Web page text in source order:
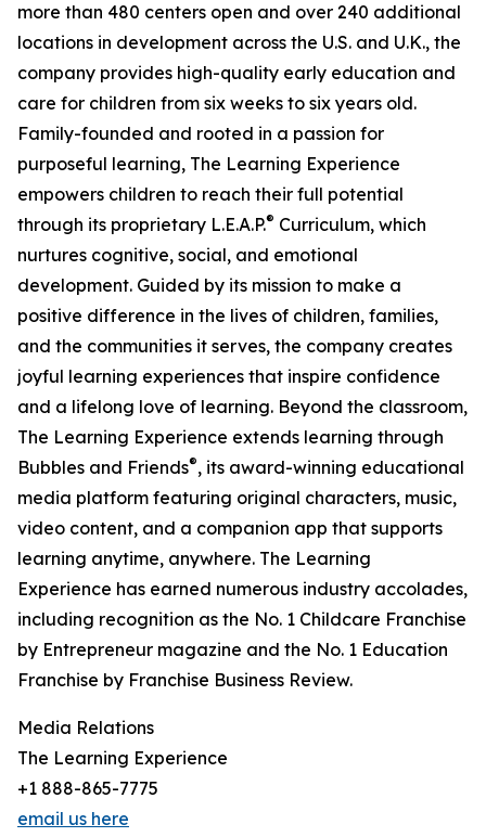
more than 480 centers open and over 240 additional
locations in development across the U.S. and U.K., the
company provides high-quality early education and
care for children from six weeks to six years old.
Family-founded and rooted in a passion for
purposeful learning, The Learning Experience
empowers children to reach their full potential
through its proprietary L.E.A.P.® Curriculum, which
nurtures cognitive, social, and emotional
development. Guided by its mission to make a
positive difference in the lives of children, families,
and the communities it serves, the company creates
joyful learning experiences that inspire confidence
and a lifelong love of learning. Beyond the classroom,
The Learning Experience extends learning through
Bubbles and Friends®, its award-winning educational
media platform featuring original characters, music,
video content, and a companion app that supports
learning anytime, anywhere. The Learning
Experience has earned numerous industry accolades,
including recognition as the No. 1 Childcare Franchise
by Entrepreneur magazine and the No. 1 Education
Franchise by Franchise Business Review.
Media Relations
The Learning Experience
+1 888-865-7775
email us here